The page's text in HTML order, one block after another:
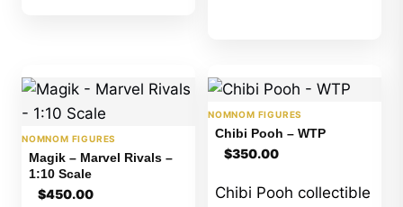
NOMNOM FIGURES
Magik – Marvel Rivals –
1:10 Scale
$450.00
NOMNOM FIGURES
Chibi Pooh – WTP
$350.00
Chibi Pooh collectible